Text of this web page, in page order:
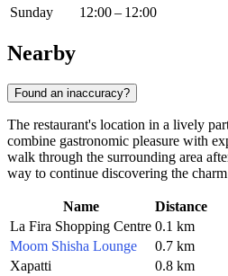
Sunday
12:00 – 12:00
Nearby
Found an inaccuracy?
The restaurant's location in a lively
combine gastronomic pleasure with
walk through the surrounding area
way to continue discovering the
Name
Distance
La Fira Shopping Centre 0.1 km
Moom Shisha Lounge
0.7 km
Xapatti
0.8 km